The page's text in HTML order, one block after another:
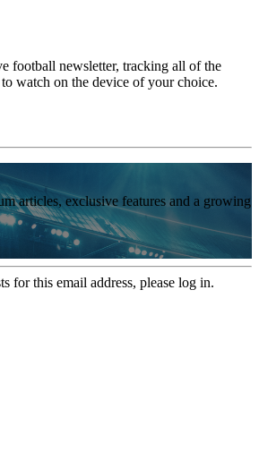
football newsletter, tracking all of the
watch on the device of your choice.
articles, exclusive features and a growing
for this email address, please log in.